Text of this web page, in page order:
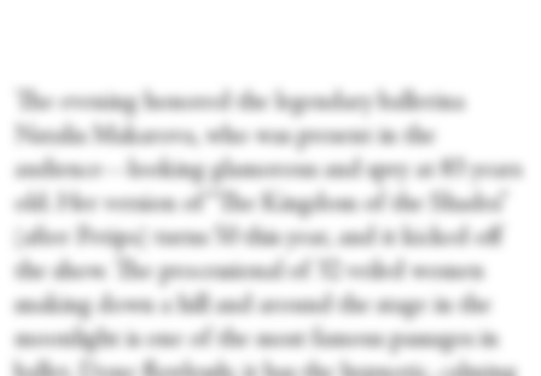
The evening honored the legendary ballerina
Natalia Makarova, who was present in the
audience—looking glamorous and spry at 83 years
old. Her version of “The Kingdom of the Shades”
(after Petipa) turns 50 this year, and it kicked off
the show. The processional of 32 veiled women
snaking down a hill and around the stage in the
moonlight is one of the most famous passages in